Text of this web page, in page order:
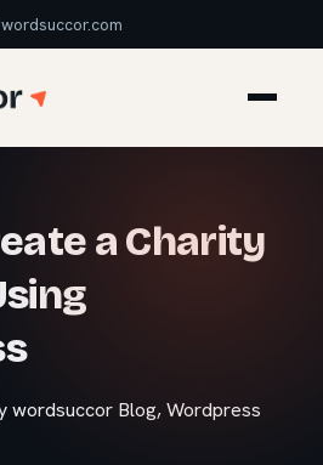
a Charity
wordsuccor Blog,Wordpress